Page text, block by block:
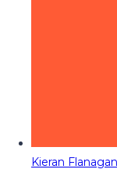
Kieran Flanagan